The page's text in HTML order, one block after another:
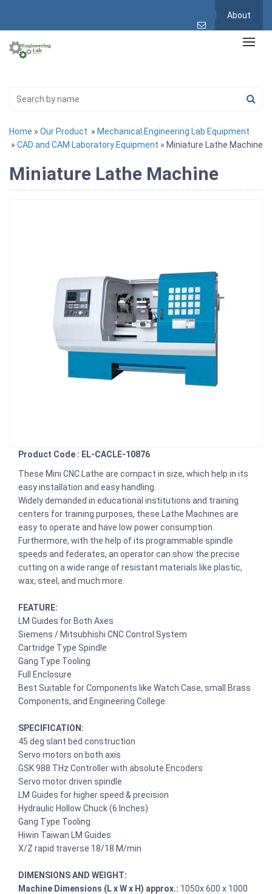
About
Home » Our Product » Mechanical Engineering Lab Equipment
» CAD and CAM Laboratory Equipment » Miniature Lathe Machine
Miniature Lathe Machine
Product Code : EL-CACLE-10876
These Mini CNC Lathe are compact in size, which help in its
easy installation and easy handling.
Widely demanded in educational institutions and training
centers for training purposes, these Lathe Machines are
easy to operate and have low power consumption.
Furthermore, with the help of its programmable spindle
speeds and federates, an operator can show the precise
cutting on a wide range of resistant materials like plastic,
wax, steel, and much more.
FEATURE:
LM Guides for Both Axes
Siemens / Mitsubhishi CNC Control System
Cartridge Type Spindle
Gang Type Tooling
Full Enclosure
Best Suitable for Components like Watch Case, small Brass
Components, and Engineering College.
SPECIFICATION:
45 deg slant bed construction
Servo motors on both axis
GSK 988 THz Controller with absolute Encoders
Servo motor driven spindle
LM Guides for higher speed & precision
Hydraulic Hollow Chuck (6 Inches)
Gang Type Tooling
Hiwin Taiwan LM Guides
X/Z rapid traverse 18/18 M/min
DIMENSIONS AND WEIGHT:
Machine Dimensions (L x W x H) approx.: 1050x 600 x 1000